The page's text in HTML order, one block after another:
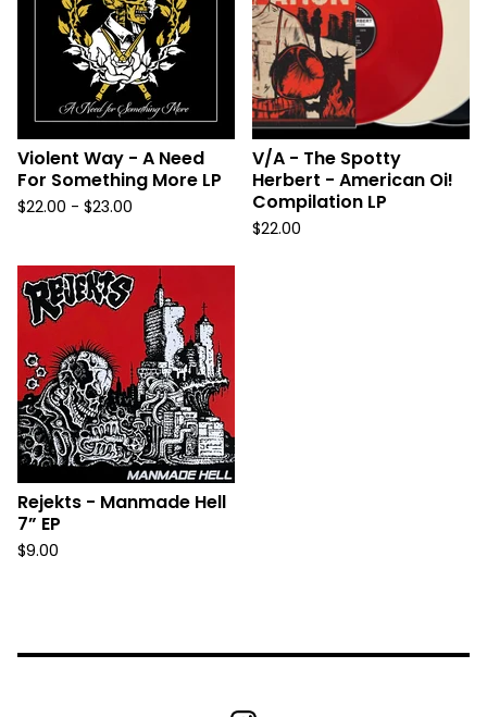
Violent Way - A Need
For Something More LP
$22.00 - $23.00
V/A - The Spotty
Herbert - American Oi!
Compilation LP
$22.00
Rejekts - Manmade Hell
7” EP
$9.00